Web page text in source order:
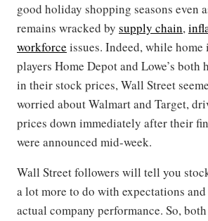
good holiday shopping seasons even
remains wracked by supply chain,
workforce issues. Indeed, while home
players Home Depot and Lowe’s both
in their stock prices, Wall Street
worried about Walmart and Target,
prices down immediately after their
were announced mid-week.
Wall Street followers will tell you
a lot more to do with expectations
actual company performance. So,